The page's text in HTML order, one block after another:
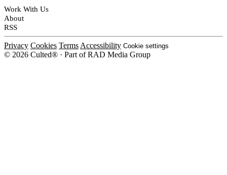
Work With Us
About
RSS
Privacy Cookies Terms Accessibility Cookie settings
© 2026 Culted® · Part of RAD Media Group